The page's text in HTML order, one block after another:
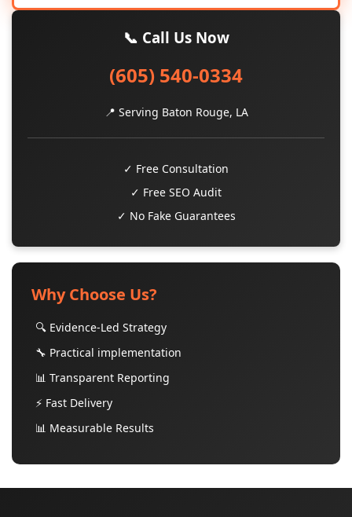
📞 Call Us Now
(605) 540-0334
📍 Serving Baton Rouge, LA
✓ Free Consultation
✓ Free SEO Audit
✓ No Fake Guarantees
Why Choose Us?
🔍 Evidence-Led Strategy
🔧 Practical implementation
📊 Transparent Reporting
⚡ Fast Delivery
📊 Measurable Results